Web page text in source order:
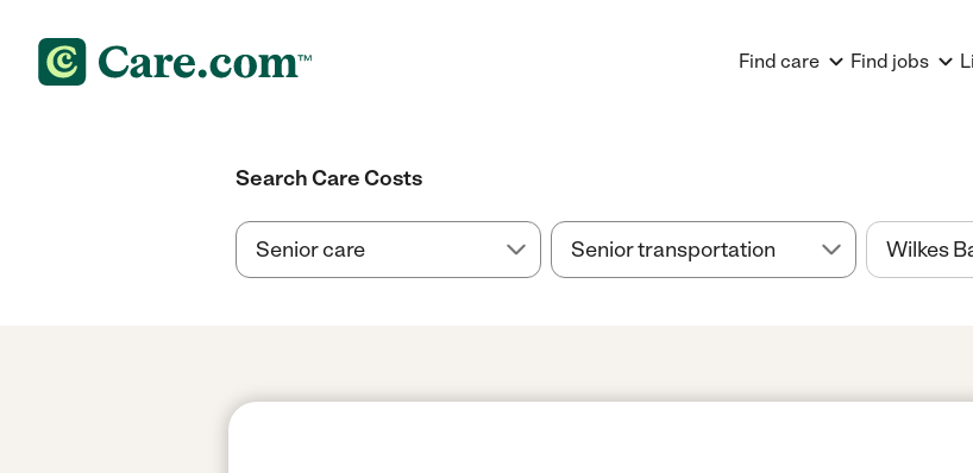
Find care Find jobs
Search Care Costs